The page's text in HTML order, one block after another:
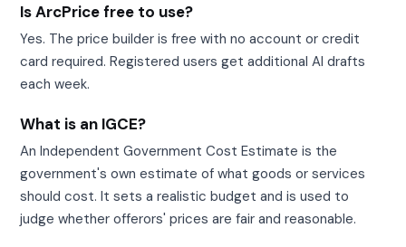
Is ArcPrice free to use?
Yes. The price builder is free with no account or credit
card required. Registered users get additional AI drafts
each week.
What is an IGCE?
An Independent Government Cost Estimate is the
government's own estimate of what goods or services
should cost. It sets a realistic budget and is used to
judge whether offerors' prices are fair and reasonable.